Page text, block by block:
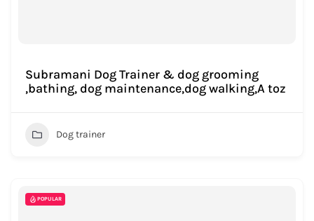
Subramani Dog Trainer & dog grooming
,bathing, dog maintenance,dog walking,A toz
Dog trainer
POPULAR